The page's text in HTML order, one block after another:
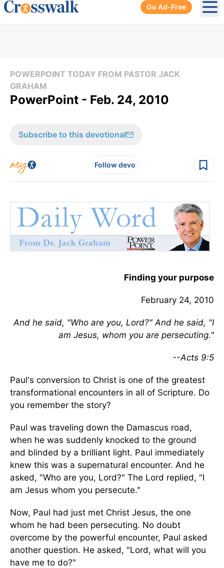
Go Ad-Free
POWERPOINT TODAY FROM PASTOR JACK
GRAHAM
PowerPoint - Feb. 24, 2010
Subscribe to this devotional
Follow devo
Finding your purpose
February 24, 2010
And he said, "Who are you, Lord?" And he said, "I
am Jesus, whom you are persecuting."
--Acts 9:5
Paul's conversion to Christ is one of the greatest
transformational encounters in all of Scripture. Do
you remember the story?
Paul was traveling down the Damascus road,
when he was suddenly knocked to the ground
and blinded by a brilliant light. Paul immediately
knew this was a supernatural encounter. And he
asked, "Who are you, Lord?" The Lord replied, "I
am Jesus whom you persecute."
Now, Paul had just met Christ Jesus, the one
whom he had been persecuting. No doubt
overcome by the powerful encounter, Paul asked
another question. He asked, "Lord, what will you
have me to do?"